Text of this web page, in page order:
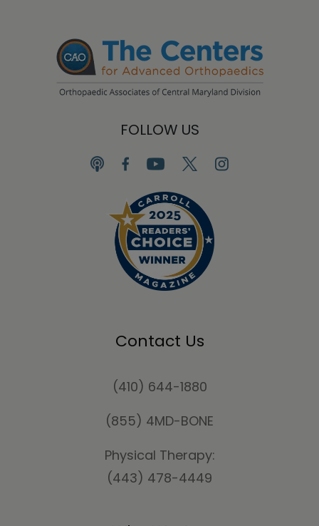
FOLLOW US
Contact Us
(410) 644-1880
(855) 4MD-BONE
Physical Therapy:
(443) 478-4449